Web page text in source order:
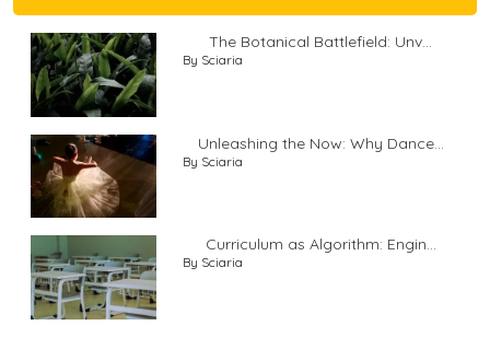
The Botanical Battlefield: Unv...
By Sciaria
Unleashing the Now: Why Dance...
By Sciaria
Curriculum as Algorithm: Engin...
By Sciaria